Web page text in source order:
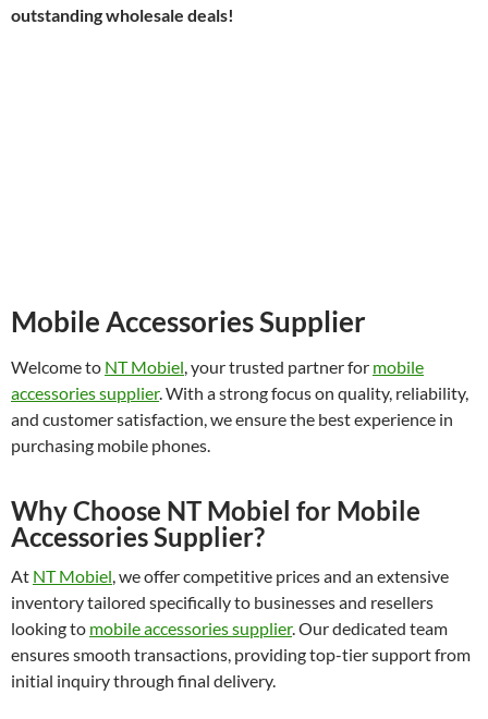
outstanding wholesale deals!
Mobile Accessories Supplier
Welcome to NT Mobiel, your trusted partner for mobile
accessories supplier. With a strong focus on quality, reliability,
and customer satisfaction, we ensure the best experience in
purchasing mobile phones.
Why Choose NT Mobiel for Mobile
Accessories Supplier?
At NT Mobiel, we offer competitive prices and an extensive
inventory tailored specifically to businesses and resellers
looking to mobile accessories supplier. Our dedicated team
ensures smooth transactions, providing top-tier support from
initial inquiry through final delivery.